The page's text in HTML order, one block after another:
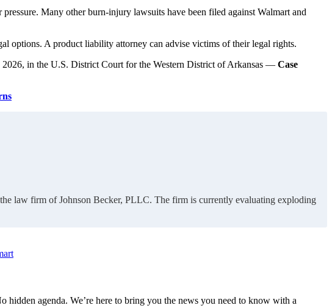
Many other burn-injury lawsuits have been filed against Walmart and
options. A product liability attorney can advise victims of their legal rights.
in the U.S. District Court for the Western District of Arkansas — Case
law firm of Johnson Becker, PLLC. The firm is currently evaluating exploding
hidden agenda. We’re here to bring you the news you need to know with a